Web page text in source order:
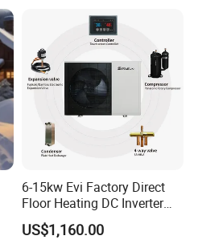
6-15kw Evi Factory Direct
Floor Heating DC Inverter
Heat Pumps R32
Monoblock
US$1,160.00